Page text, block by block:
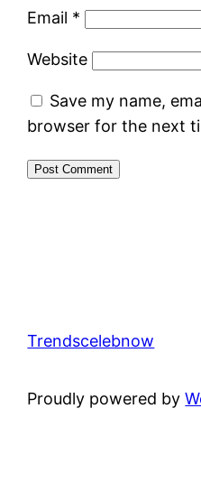
Email *
Website
Save my name,
browser for the next
Trendscelebnow
Proudly powered by